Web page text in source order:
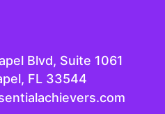
Blvd, Suite 1061
FL 33544